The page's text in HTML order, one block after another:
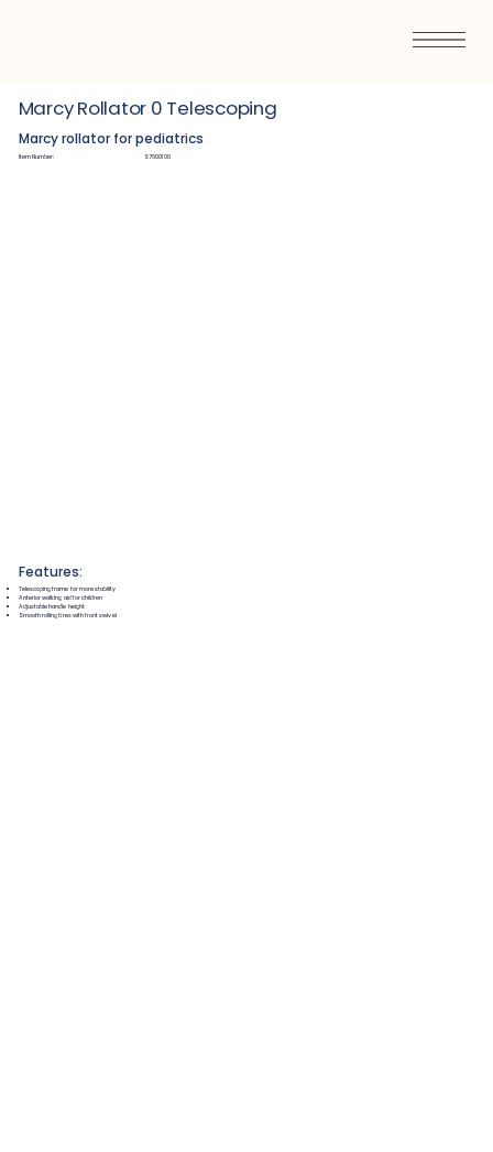
Marcy Rollator 0 Telescoping
Marcy rollator for pediatrics
Item Number: S7600100
Features:
Telescoping frame for more stability
Anterior walking aid for children
Adjustable handle height
Smooth rolling tires with front swivel